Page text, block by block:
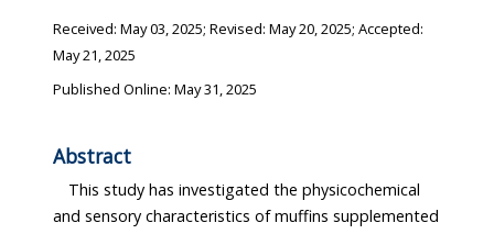
Received: May 03, 2025; Revised: May 20, 2025; Accepted:
May 21, 2025
Published Online: May 31, 2025
Abstract
This study has investigated the physicochemical
and sensory characteristics of muffins supplemented